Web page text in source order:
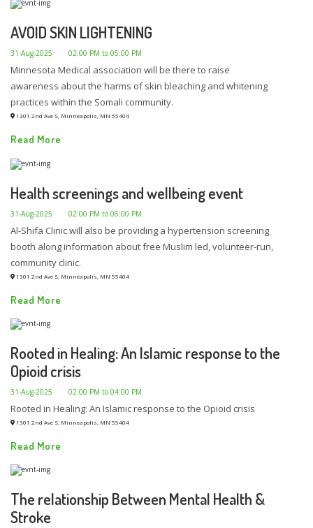
AVOID SKIN LIGHTENING
31-Aug-2025 02:00 PM to 05:00 PM
Minnesota Medical association will be there to raise
awareness about the harms of skin bleaching and whitening
practices within the Somali community.
1301 2nd Ave S, Minneapolis, MN 55404
Read More
Health screenings and wellbeing event
31-Aug-2025 02:00 PM to 06:00 PM
Al-Shifa Clinic will also be providing a hypertension screening
booth along information about free Muslim led, volunteer-run,
community clinic.
1301 2nd Ave S, Minneapolis, MN 55404
Read More
Rooted in Healing: An Islamic response to the
Opioid crisis
31-Aug-2025 02:00 PM to 04:00 PM
Rooted in Healing: An Islamic response to the Opioid crisis
1301 2nd Ave S, Minneapolis, MN 55404
Read More
The relationship Between Mental Health &
Stroke